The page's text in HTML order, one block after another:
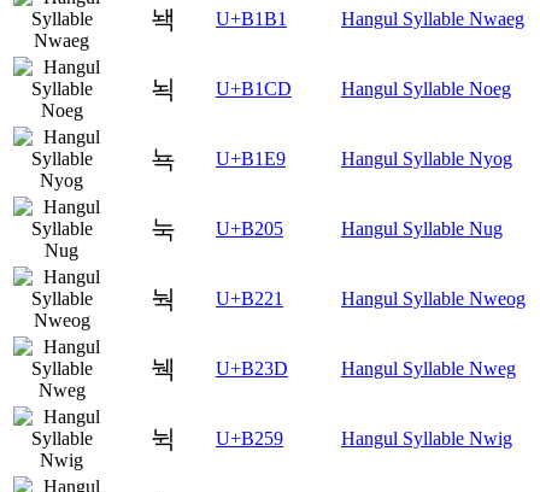
놱 U+B1B1 Hangul Syllable Nwaeg
뇍 U+B1CD Hangul Syllable Noeg
뇩 U+B1E9 Hangul Syllable Nyog
눅 U+B205 Hangul Syllable Nug
눡 U+B221 Hangul Syllable Nweog
눽 U+B23D Hangul Syllable Nweg
뉙 U+B259 Hangul Syllable Nwig